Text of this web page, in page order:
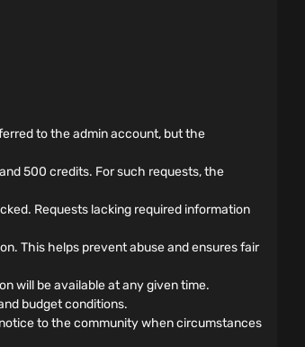
to the admin account, but the
500 credits. For such requests, the
Requests lacking required information
This helps prevent abuse and ensures fair
will be available at any given time.
budget conditions.
to the community when circumstances